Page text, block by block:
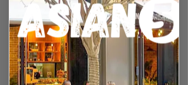
We are excited to announce that we now
have 2 new dessert options on our menu:
Fried Banana Wonton, and Avocado &
Orange Crepe. They are both available
for dine in at our Downtown Dubai
branch… be sure to try them out 😉